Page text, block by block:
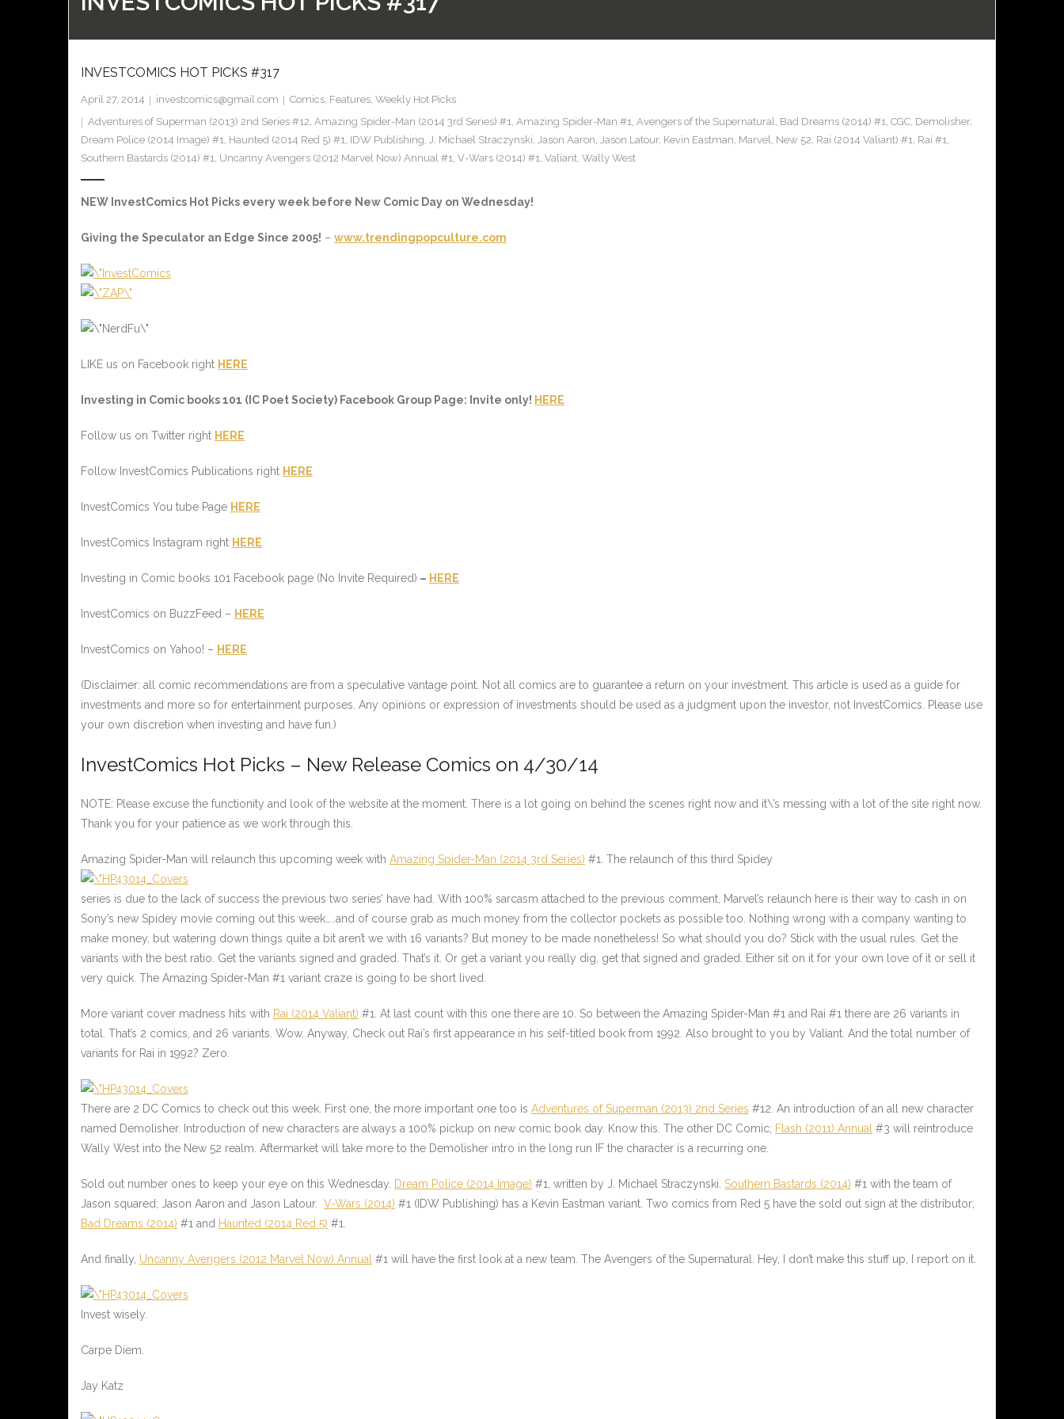
INVESTCOMICS HOT PICKS #317
April 27, 2014 investcomics@gmail.com Comics, Features, Weekly Hot Picks
Adventures of Superman (2013) 2nd Series #12, Amazing Spider-Man (2014 3rd Series) #1, Amazing Spider-Man #1, Avengers of the Supernatural, Bad Dreams (2014) #1, CGC, Demolisher,
Dream Police (2014 Image) #1, Haunted (2014 Red 5) #1, IDW Publishing, J. Michael Straczynski, Jason Aaron, Jason Latour, Kevin Eastman, Marvel, New 52, Rai (2014 Valiant) #1, Rai #1,
Southern Bastards (2014) #1, Uncanny Avengers (2012 Marvel Now) Annual #1, V-Wars (2014) #1, Valiant, Wally West
NEW InvestComics Hot Picks every week before New Comic Day on Wednesday!
Giving the Speculator an Edge Since 2005! – www.trendingpopculture.com
LIKE us on Facebook right HERE
nvesting in Comic books 101 ( IC Poet Society) Facebook Group Page: Invite only! HERE
Follow us on Twitter right HERE
Follow InvestComics Publications right HERE
InvestComics You tube Page HERE
InvestComics Instagram right HERE
Investing in Comic books 101 Facebook page (No Invite Required) – HERE
InvestComics on BuzzFeed – HERE
InvestComics on Yahoo! – HERE
(Disclaimer: all comic recommendations are from a speculative vantage point. Not all comics are to guarantee a return on your investment. This article is used as a guide for
investments and more so for entertainment purposes. Any opinions or expression of investments should be used as a judgment upon the investor, not InvestComics. Please use
your own discretion when investing and have fun.)
InvestComics Hot Picks – New Release Comics on 4/30/14
NOTE: Please excuse the functionity and look of the website at the moment. There is a lot going on behind the scenes right now and it\’s messing with a lot of the site right now.
Thank you for your patience as we work through this.
Amazing Spider-Man will relaunch this upcoming week with Amazing Spider-Man (2014 3rd Series) #1. The relaunch of this third Spidey
series is due to the lack of success the previous two series’ have had. With 100% sarcasm attached to the previous comment, Marvel’s relaunch here is their way to cash in on
Sony’s new Spidey movie coming out this week…..and of course grab as much money from the collector pockets as possible too. Nothing wrong with a company wanting to
make money, but watering down things quite a bit aren’t we with 16 variants? But money to be made nonetheless! So what should you do? Stick with the usual rules. Get the
variants with the best ratio. Get the variants signed and graded. That’s it. Or get a variant you really dig, get that signed and graded. Either sit on it for your own love of it or sell it
very quick. The Amazing Spider-Man #1 variant craze is going to be short lived.
More variant cover madness hits with Rai (2014 Valiant) #1. At last count with this one there are 10. So between the Amazing Spider-Man #1 and Rai #1 there are 26 variants in
total. That’s 2 comics, and 26 variants. Wow. Anyway, Check out Rai’s first appearance in his self-titled book from 1992. Also brought to you by Valiant. And the total number of
variants for Rai in 1992? Zero.
There are 2 DC Comics to check out this week. First one, the more important one too is Adventures of Superman (2013) 2nd Series #12. An introduction of an all new character
named Demolisher. Introduction of new characters are always a 100% pickup on new comic book day. Know this. The other DC Comic; Flash (2011) Annual #3 will reintroduce
Wally West into the New 52 realm. Aftermarket will take more to the Demolisher intro in the long run IF the character is a recurring one.
Sold out number ones to keep your eye on this Wednesday. Dream Police (2014 Image) #1, written by J. Michael Straczynski. Southern Bastards (2014) #1 with the team of
Jason squared; Jason Aaron and Jason Latour. V-Wars (2014) #1 (IDW Publishing) has a Kevin Eastman variant. Two comics from Red 5 have the sold out sign at the distributor;
Bad Dreams (2014) #1 and Haunted (2014 Red 5) #1.
And finally, Uncanny Avengers (2012 Marvel Now) Annual #1 will have the first look at a new team. The Avengers of the Supernatural. Hey, I don’t make this stuff up, I report on it.
Invest wisely.
Carpe Diem.
Jay Katz